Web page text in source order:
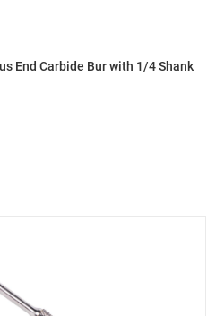
End Carbide Bur with 1/4 Shank